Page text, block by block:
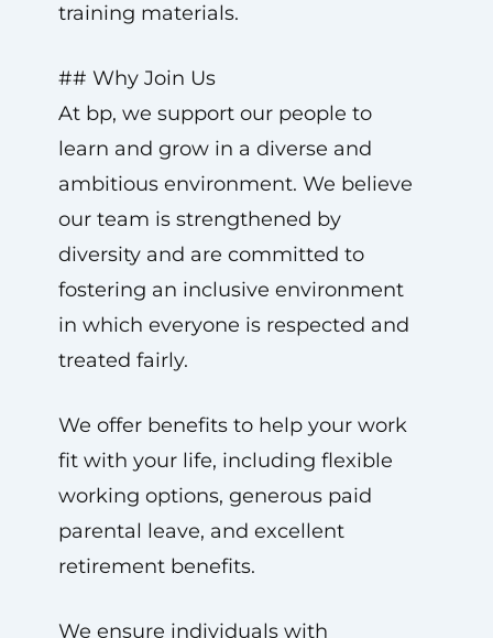
training materials.
## Why Join Us
At bp, we support our people to
learn and grow in a diverse and
ambitious environment. We believe
our team is strengthened by
diversity and are committed to
fostering an inclusive environment
in which everyone is respected and
treated fairly.
We offer benefits to help your work
fit with your life, including flexible
working options, generous paid
parental leave, and excellent
retirement benefits.
We ensure individuals with